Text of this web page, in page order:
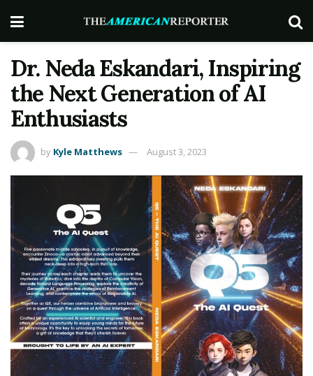
Dr. Neda Eskandari, Inspiring
the Next Generation of AI
Enthusiasts
by Kyle Matthews August 3, 2023